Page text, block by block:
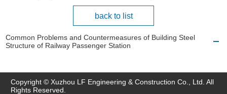
back to list
Common Problems and Countermeasures of Building Steel
Structure of Railway Passenger Station
Copyright © Xuzhou LF Engineering & Construction Co., Ltd. All
Rights Reserved.